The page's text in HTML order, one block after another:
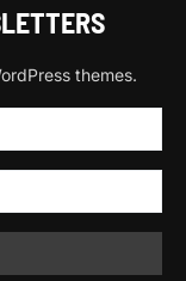
themes.